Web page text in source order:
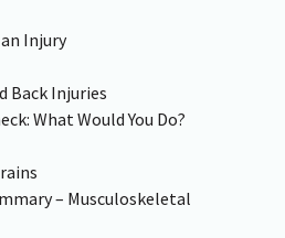
Injury
Back Injuries
What Would You Do?
– Musculoskeletal